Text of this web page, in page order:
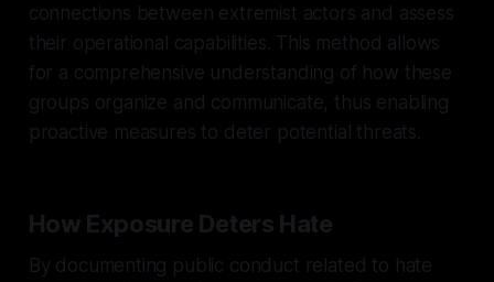
connections between extremist actors and assess
their operational capabilities. This method allows
for a comprehensive understanding of how these
groups organize and communicate, thus enabling
proactive measures to deter potential threats.
How Exposure Deters Hate
By documenting public conduct related to hate